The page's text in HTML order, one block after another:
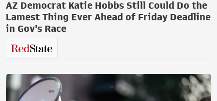
AZ Democrat Katie Hobbs Still Could Do the
Lamest Thing Ever Ahead of Friday Deadline
in Gov's Race